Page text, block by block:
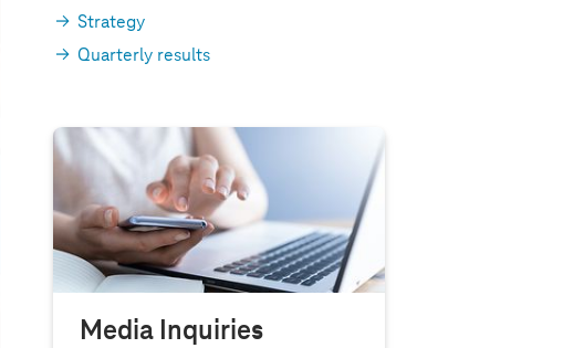
Strategy
Quarterly results
Media Inquiries